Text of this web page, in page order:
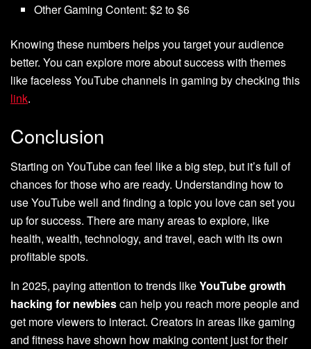
Other Gaming Content: $2 to $6
Knowing these numbers helps you target your audience
better. You can explore more about success with themes
like faceless YouTube channels in gaming by checking this
link.
Conclusion
Starting on YouTube can feel like a big step, but it’s full of
chances for those who are ready. Understanding how to
use YouTube well and finding a topic you love can set you
up for success. There are many areas to explore, like
health, wealth, technology, and travel, each with its own
profitable spots.
In 2025, paying attention to trends likeYouTube growth
hacking for newbiescan help you reach more people and
get more viewers to interact. Creators in areas like gaming
and fitness have shown how making content just for their